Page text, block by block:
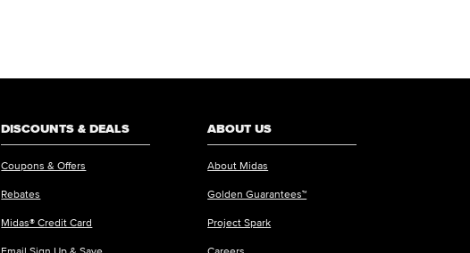
DISCOUNTS & DEALS
Coupons & Offers
Rebates
Midas® Credit Card
Email Sign Up & Save
ABOUT US
About Midas
Golden Guarantees™
Project Spark
Careers